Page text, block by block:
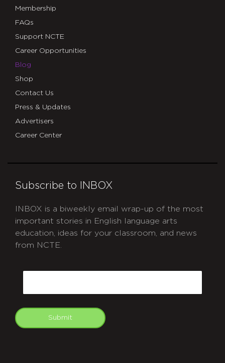
Membership
FAQs
Support NCTE
Career Opportunities
Blog
Shop
Contact Us
Press & Updates
Advertisers
Career Center
Subscribe to INBOX
INBOX is a biweekly email wrap-up of the most
important stories in English language arts
education, ideas for your classroom, and news
from NCTE.
Submit